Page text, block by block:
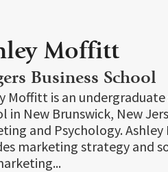
Moffitt
Business School
Moffitt is an
in New Brunswick, New
and Psychology.
marketing strategy and